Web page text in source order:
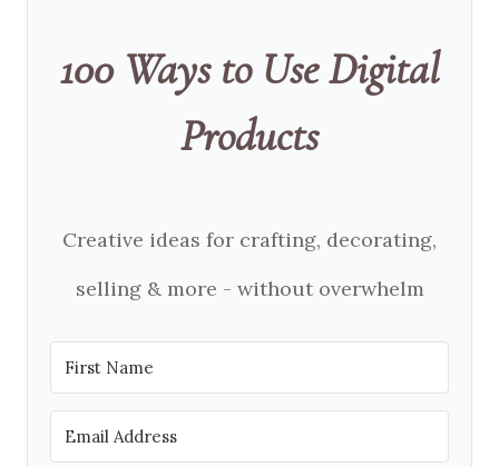
100 Ways to Use Digital
Products
Creative ideas for crafting, decorating,
selling & more - without overwhelm